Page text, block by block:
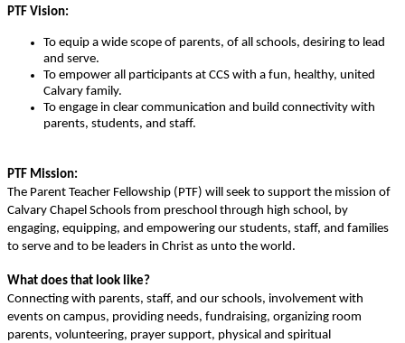
PTF Vision:
To equip a wide scope of parents, of all schools, desiring to lead
and serve.
To empower all participants at CCS with a fun, healthy, united
Calvary family.
To engage in clear communication and build connectivity with
parents, students, and staﬀ.
PTF Mission:
The Parent Teacher Fellowship (PTF) will seek to support the mission of
Calvary Chapel Schools from preschool through high school, by
engaging, equipping, and empowering our students, staﬀ, and families
to serve and to be leaders in Christ as unto the world.
What does that look like?
Connecting with parents, staﬀ, and our schools, involvement with
events on campus, providing needs, fundraising, organizing room
parents, volunteering, prayer support, physical and spiritual